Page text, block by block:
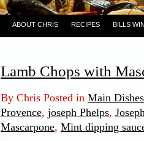
ABOUT CHRIS RECIPES BILLS
Lamb Chops with
By Chris Posted in Main Dishes
Provence, joseph Phelps,
Mascarpone, Mint dipping